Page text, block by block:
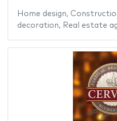
Home design,
decoration, Real estate